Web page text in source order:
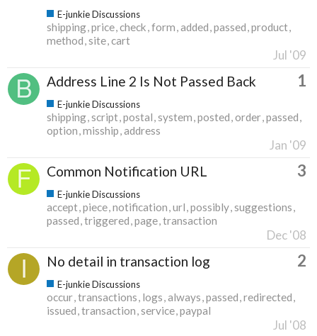
E-junkie Discussions
shipping price check form added passed product
method site cart
Jul '09
Address Line 2 Is Not Passed Back 1
E-junkie Discussions
shipping script postal system posted order passed
option misship address
Jan '09
Common Notification URL 3
E-junkie Discussions
accept piece notification url possibly suggestions
passed triggered page transaction
Dec '08
No detail in transaction log 2
E-junkie Discussions
occur transactions logs always passed redirected
issued transaction service paypal
Jul '08